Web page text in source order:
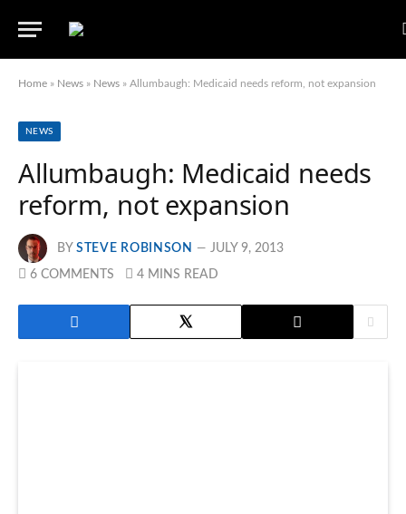
Home » News » News » Allumbaugh: Medicaid needs reform, not expansion
NEWS
Allumbaugh: Medicaid needs
reform, not expansion
BY STEVE ROBINSON JULY 9, 2013
6 COMMENTS 4 MINS READ